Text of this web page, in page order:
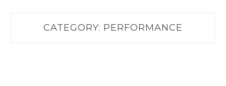
CATEGORY: PERFORMANCE